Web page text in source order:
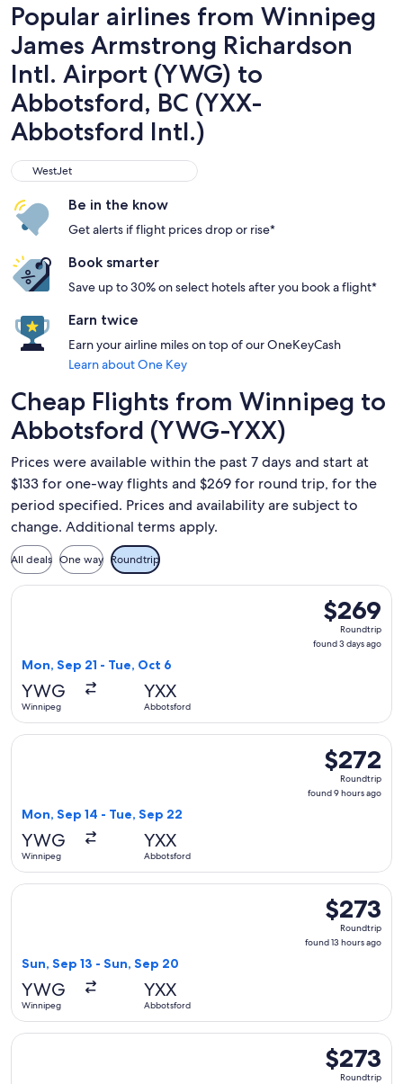
Popular airlines from Winnipeg
James Armstrong Richardson
Intl. Airport (YWG) to
Abbotsford, BC (YXX-
Abbotsford Intl.)
WestJet
WestJet
Be in the know
Get alerts if flight prices drop or rise*
Book smarter
Save up to 30% on select hotels after you book a flight*
Earn twice
Earn your airline miles on top of our OneKeyCash
Learn about One Key
Cheap Flights from Winnipeg to
Abbotsford (YWG-YXX)
Prices were available within the past 7 days and start at
$133 for one-way flights and $269 for round trip, for the
period specified. Prices and availability are subject to
change. Additional terms apply.
All deals One way Roundtrip
$269
Roundtrip,
found
$269
Roundtrip
found 3 days ago
Mon, Sep 21 - Tue, Oct 6
YWG
Winnipeg
YXX
Abbotsford
Select WestJet flight, departing Mon, Sep 21 from
$272
Roundtrip,
found
$272
Roundtrip
found 9 hours ago
Mon, Sep 14 - Tue, Sep 22
YWG
Winnipeg
YXX
Abbotsford
Select WestJet flight, departing Mon, Sep 14 from
$273
Roundtrip,
found
$273
Roundtrip
found 13 hours ago
Sun, Sep 13 - Sun, Sep 20
YWG
Winnipeg
YXX
Abbotsford
Select WestJet flight, departing Sun, Sep 13 from
$273
Roundtrip,
$273
Roundtrip
Select WestJet flight, departing Mon, Sep 14 from